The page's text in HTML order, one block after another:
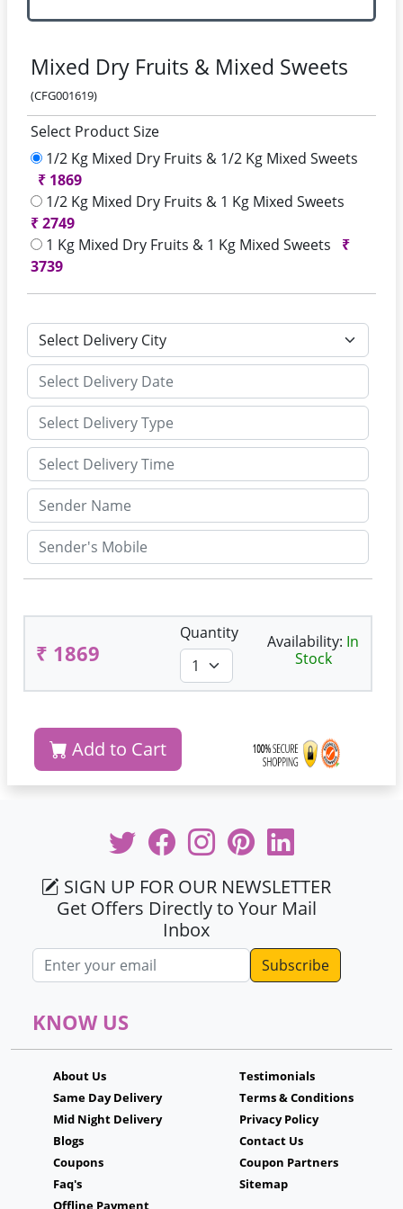
Mixed Dry Fruits & Mixed Sweets
(CFG001619)
Select Product Size
1/2 Kg Mixed Dry Fruits & 1/2 Kg Mixed Sweets
₹ 1869
1/2 Kg Mixed Dry Fruits & 1 Kg Mixed Sweets
₹2749
1 Kg Mixed Dry Fruits & 1 Kg Mixed Sweets
₹
3739
₹ 1869
Quantity Availability: In
Stock
Add to Cart
SIGN UP FOR OUR NEWSLETTER
Get Offers Directly to Your Mail
Inbox
Email address
KNOW US
About Us
Same Day Delivery
Mid Night Delivery
Blogs
Coupons
Faq's
Offline Payment
Testimonials
Terms & Conditions
Privacy Policy
Contact Us
Coupon Partners
Sitemap